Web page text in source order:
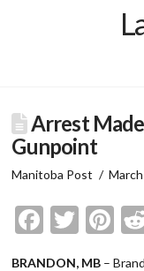
Arrest
Gunpoint
Manitoba Post
BRANDON, MB –